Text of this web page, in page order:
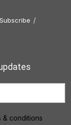
Subscribe
& conditions